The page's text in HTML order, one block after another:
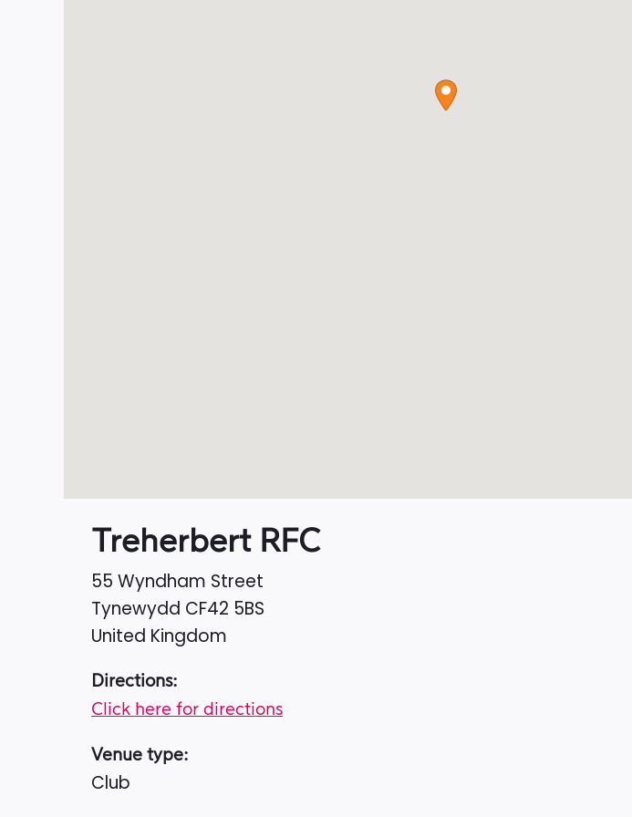
Treherbert RFC
55 Wyndham Street
Tynewydd CF42 5BS
United Kingdom
Directions:
Click here for directions
Venue type:
Club